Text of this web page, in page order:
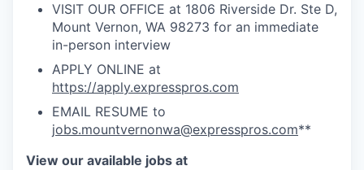
Environment and Natural Resources
Clean Technology
Recreation
Tourism and Arts
VISIT OUR OFFICE at 1806 Riverside Dr. Ste D,
Mount Vernon, WA 98273 for an immediate
in-person interview
APPLY ONLINE at
https://apply.expresspros.com
EMAIL RESUME to
jobs.mountvernonwa@expresspros.com**
View our available jobs at